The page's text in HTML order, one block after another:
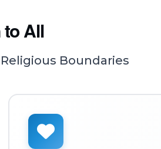
to All
Boundaries